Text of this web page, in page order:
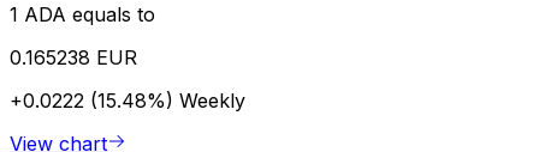
1 ADA equals to
0.165238 EUR
+0.0222 (15.48%) Weekly
View chart